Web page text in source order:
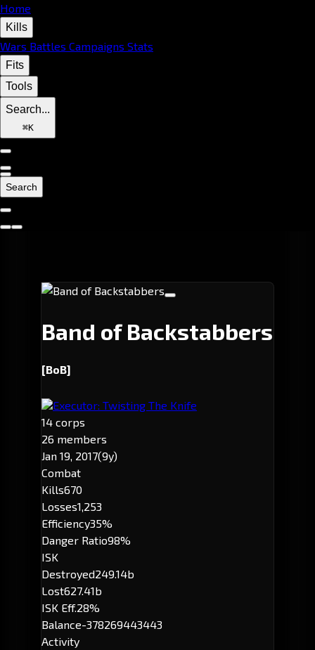
Home
Kills
Wars Battles Campaigns Stats
Fits
Tools
Search...
⌘K
Search
Band of Backstabbers
[BoB]
Executor: Twisting The Knife
14 corps
26 members
Jan 19, 2017(9y)
Combat
Kills670
Losses1,253
Efficiency35%
Danger Ratio98%
ISK
Destroyed249.14b
Lost627.41b
ISK Eff.28%
Balance-378269443443
Activity